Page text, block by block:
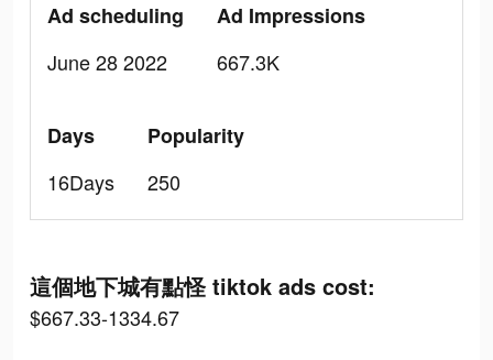
Ad scheduling
June 28 2022
Ad Impressions
667.3K
Days
16Days
Popularity
250
這個地下城有點怪 tiktok ads cost:
$667.33-1334.67